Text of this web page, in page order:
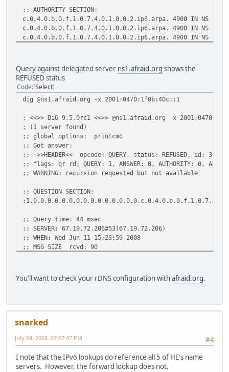
;; AUTHORITY SECTION:
c.0.4.0.b.0.f.1.0.7.4.0.1.0.0.2.ip6.arpa. 4900 IN NS
c.0.4.0.b.0.f.1.0.7.4.0.1.0.0.2.ip6.arpa. 4900 IN NS
c.0.4.0.b.0.f.1.0.7.4.0.1.0.0.2.ip6.arpa. 4900 IN NS
;; SERVER: 216.218.130.2#53(216.218.130.2)
;; WHEN: Wed Jun 11 15:23:49 2008
;; MSG SIZE rcvd: 154
Query against delegated server ns1.afraid.org shows the
REFUSED status
Code Select
dig @ns1.afraid.org -x 2001:0470:1f0b:40c::1
; <<>> DiG 9.5.0rc1 <<>> @ns1.afraid.org -x
; (1 server found)
;; global options: printcmd
;; Got answer:
;; ->>HEADER<<- opcode: QUERY, status: REFUSED, id: 31806
;; flags: qr rd; QUERY: 1, ANSWER: 0, AUTHORITY: 0,
;; WARNING: recursion requested but not available
;; QUESTION SECTION:
;; Query time: 44 msec
;; SERVER: 67.19.72.206#53(67.19.72.206)
;; WHEN: Wed Jun 11 15:23:59 2008
;; MSG SIZE rcvd: 90
You'll want to check your rDNS configuration withafraid.org.
snarked
#4
July 04, 2008, 07:57:47 PM
I note that the IPv6 lookups do reference all 5 of HE's name
servers. However, the forward lookup does not.